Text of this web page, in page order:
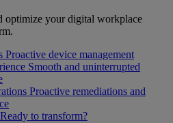
optimize your digital workplace
Proactive device management
Smooth and uninterrupted
Proactive remediations and
Ready to transform?